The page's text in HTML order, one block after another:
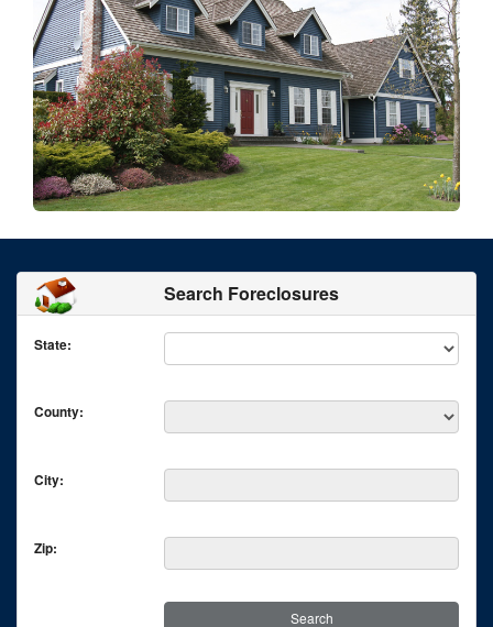
Search Foreclosures
State:
County:
City:
Zip: